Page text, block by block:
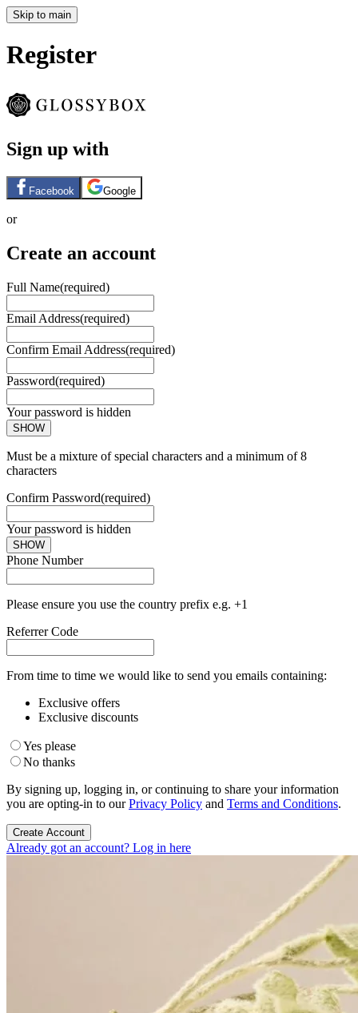
Skip to main
Register
Sign up with
Facebook Google
or
Create an account
Full Name(required)
Email Address(required)
Confirm Email Address(required)
Password(required)
Your password is hidden
SHOW
Must be a mixture of special characters and a minimum of 8
characters
Confirm Password(required)
Your password is hidden
SHOW
Phone Number
Please ensure you use the country prefix e.g. +1
Referrer Code
From time to time we would like to send you emails containing:
Exclusive offers
Exclusive discounts
Yes please
No thanks
By signing up, logging in, or continuing to share your information
you are opting-in to ourPrivacy Policy and Terms and Conditions.
Create Account
Already got an account? Log in here